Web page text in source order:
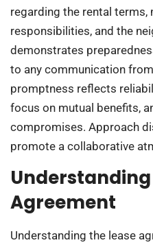
regarding the rental terms,
responsibilities, and the
demonstrates
to any communication
promptness reflects
focus on mutual benefits,
compromises. Approach
promote a collaborative
Understanding
Agreement
Understanding the lease